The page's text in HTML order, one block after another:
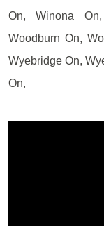
On, Winona
Woodburn On,
Wyebridge On,
On,